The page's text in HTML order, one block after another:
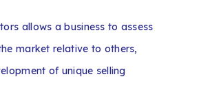
allows a business to assess
market relative to others,
of unique selling